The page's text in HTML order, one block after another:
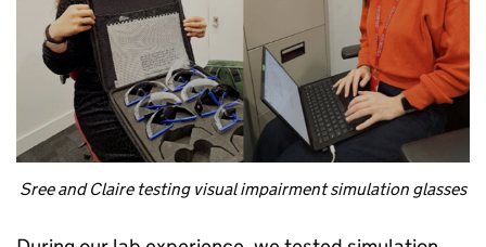
Sree and Claire testing visual impairment simulation glasses